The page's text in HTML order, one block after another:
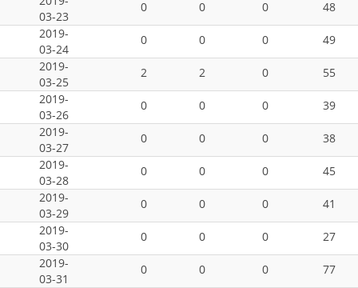
03-23
0 0 0
48
2019-
03-24
0 0 0
49
2019-
03-25
2 2 0
55
2019-
03-26
0 0 0
39
2019-
03-27
0 0 0
38
2019-
03-28
0 0 0
45
2019-
03-29
0 0 0
41
2019-
03-30
0 0 0
27
2019-
03-31
0 0 0 77